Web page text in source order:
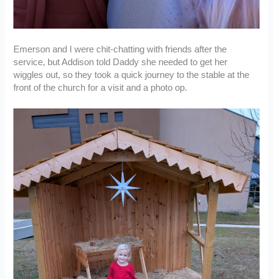
Emerson and I were chit-chatting with friends after the
service, but Addison told Daddy she needed to get her
wiggles out, so they took a quick journey to the stable at the
front of the church for a visit and a photo op.